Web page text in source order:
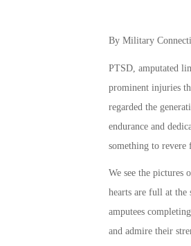
By Military
PTSD, amputated
prominent injuries
regarded the
endurance and
something to revere
We see the pictures
hearts are full at the
amputees
and admire their